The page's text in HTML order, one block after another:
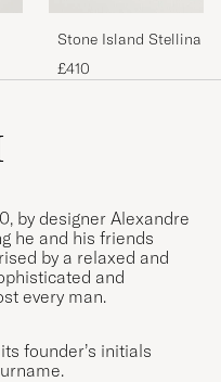
Stone Island Stellina
Jersey Sweatshirt Lead
£410
by designer Alexandre
he and his friends
by a relaxed and
and
every man.
founder’s initials